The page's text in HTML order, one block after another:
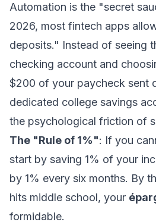
Automation is the "secret
2026, most fintech apps
deposits." Instead of seeing
checking account and
$200 of your paycheck sent
dedicated college savings
the psychological friction of
The "Rule of 1%": If you
start by saving 1% of your
by 1% every six months. By
hits middle school, your
formidable.